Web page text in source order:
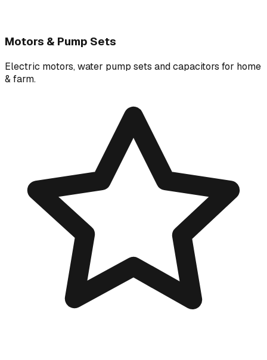
Motors & Pump Sets
Electric motors, water pump sets and capacitors for home
& farm.